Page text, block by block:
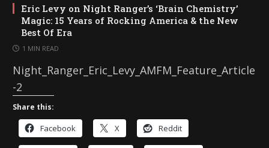
Eric Levy on Night Ranger’s ‘Brain Chemistry’
Magic: 15 Years of Rocking America & the New
Best Of Era
1 MIN READ
Night_Ranger_Eric_Levy_AMFM_Feature_Article
-2
Share this:
Facebook X Reddit